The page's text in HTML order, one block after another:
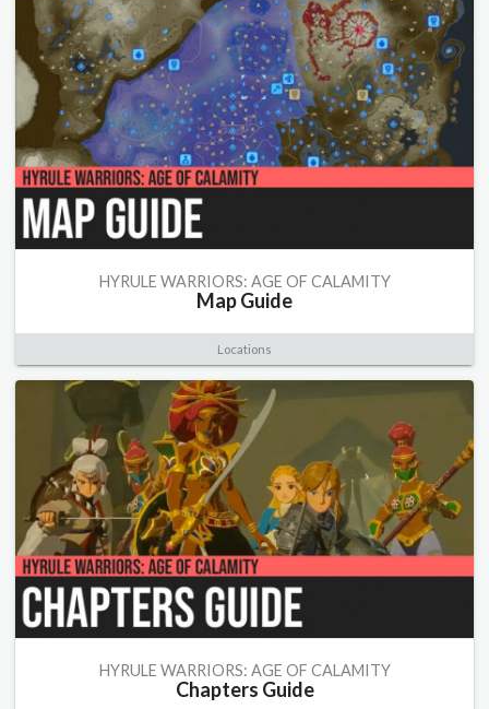
HYRULE WARRIORS: AGE OF CALAMITY
Map Guide
Locations
HYRULE WARRIORS: AGE OF CALAMITY
Chapters Guide